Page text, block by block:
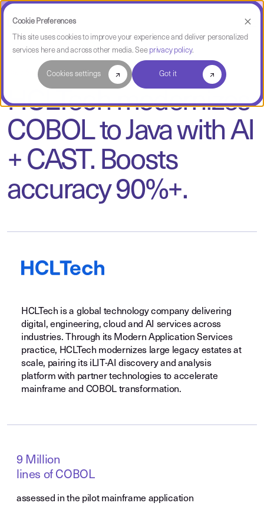
Cookie Preferences
This site uses cookies to improve your experience and deliver personalized
services here and across other media. See privacy policy.
Cookies settings Got it
Case Study
HCLTech modernizes
COBOL to Java with AI
+ CAST. Boosts
accuracy 90%+.
HCLTech is a global technology company delivering
digital, engineering, cloud and AI services across
industries. Through its Modern Application Services
practice, HCLTech modernizes large legacy estates at
scale, pairing its iLIT-AI discovery and analysis
platform with partner technologies to accelerate
mainframe and COBOL transformation.
9 Million
lines of COBOL
assessed in the pilot mainframe application